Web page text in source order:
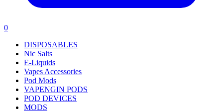
0
DISPOSABLES
Nic Salts
E-Liquids
Vapes Accessories
Pod Mods
VAPENGIN PODS
POD DEVICES
MODS